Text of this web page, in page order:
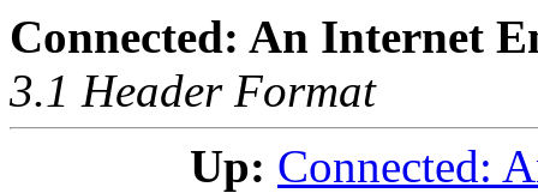
Connected: An Internet
3.1 Header Format
Up: Connected: